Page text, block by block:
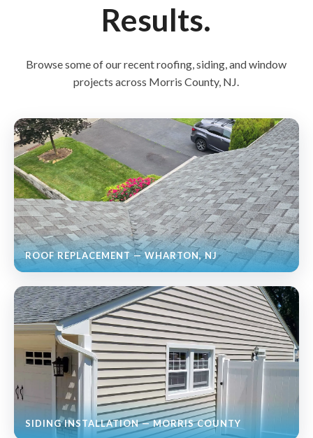
Results.
Browse some of our recent roofing, siding, and window
projects across Morris County, NJ.
ROOF REPLACEMENT — WHARTON, NJ
SIDING INSTALLATION — MORRIS COUNTY